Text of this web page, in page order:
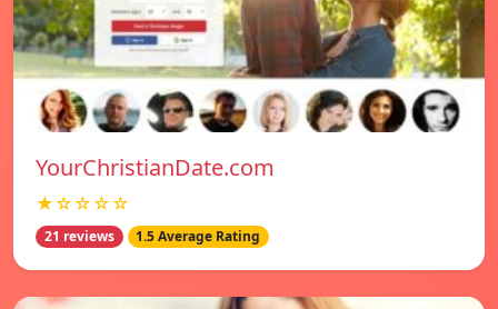
YourChristianDate.com
★☆☆☆☆
21 reviews 1.5 Average Rating